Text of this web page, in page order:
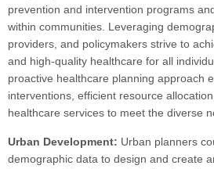
prevention and intervention programs
within communities. Leveraging
providers, and policymakers strive to
and high-quality healthcare for all
proactive healthcare planning approach
interventions, efficient resource
healthcare services to meet the diverse
Urban Development: Urban planners
demographic data to design and create